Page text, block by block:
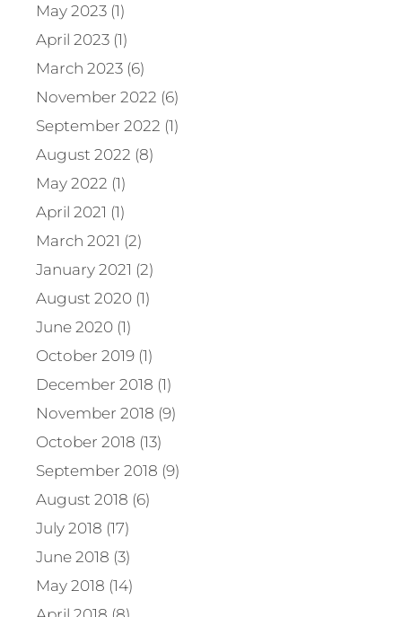
May 2023 (1)
April 2023 (1)
March 2023 (6)
November 2022 (6)
September 2022 (1)
August 2022 (8)
May 2022 (1)
April 2021 (1)
March 2021 (2)
January 2021 (2)
August 2020 (1)
June 2020 (1)
October 2019 (1)
December 2018 (1)
November 2018 (9)
October 2018 (13)
September 2018 (9)
August 2018 (6)
July 2018 (17)
June 2018 (3)
May 2018 (14)